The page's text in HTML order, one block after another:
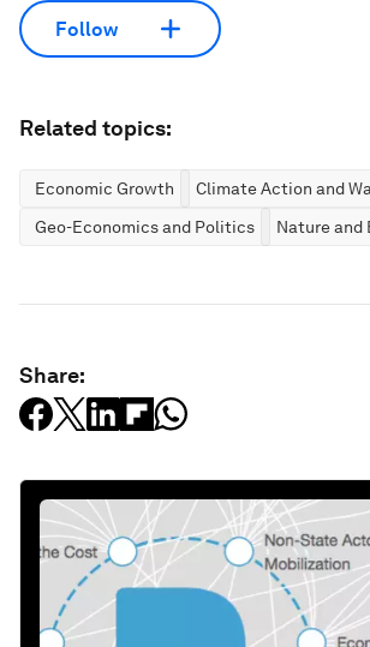
Follow
Related topics:
Economic Growth
Climate Action and
Geo-Economics and Politics
Nature and
Share: